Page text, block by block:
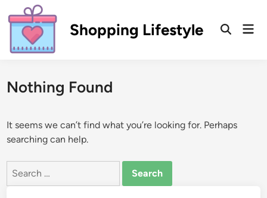
to
content
Shopping Lifestyle
Open
Nothing Found
It seems we can’t find what you’re looking for. Perhaps
searching can help.
Search